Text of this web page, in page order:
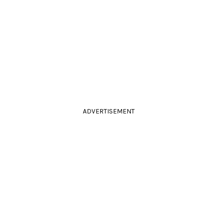
ADVERTISEMENT